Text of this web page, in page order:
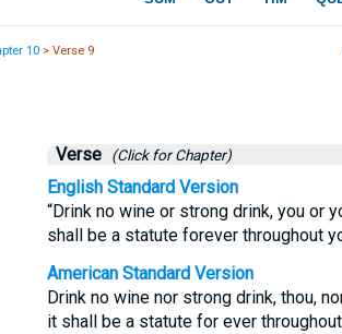
10 > Verse 9
Verse (Click for Chapter)
English Standard Version
“Drink no wine or strong drink, you or
shall be a statute forever throughout
American Standard Version
Drink no wine nor strong drink, thou,
it shall be a statute for ever